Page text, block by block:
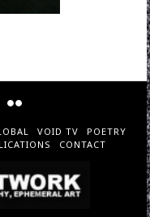
VOID TV
POETRY
CONTACT